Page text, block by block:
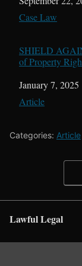
In relation to
Case Law
SHIELD
of Property
Date
January 7, 2025
In relation to
Article
Categories: Article
Lawful Legal